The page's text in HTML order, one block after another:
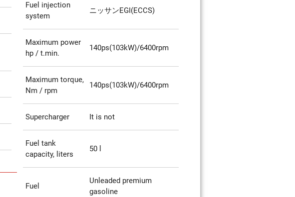
Fuel injection
system
ニッサンEGI(ECCS)
Maximum power
hp / t.min.
140ps(103kW)/6400rpm
Maximum torque,
Nm / rpm
140ps(103kW)/6400rpm
Supercharger It is not
Fuel tank
capacity, liters
50 l
Fuel
Unleaded premium
gasoline